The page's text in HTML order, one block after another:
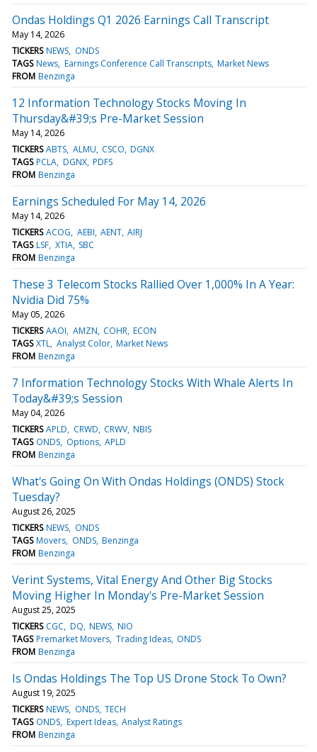
Ondas Holdings Q1 2026 Earnings Call Transcript
May 14, 2026
TICKERS NEWS ONDS
TAGS News Earnings Conference Call Transcripts Market News
FROM Benzinga
12 Information Technology Stocks Moving In
Thursday&#39;s Pre-Market Session
May 14, 2026
TICKERS ABTS ALMU CSCO DGNX
TAGS PCLA DGNX PDFS
FROM Benzinga
Earnings Scheduled For May 14, 2026
May 14, 2026
TICKERS ACOG AEBI AENT AIRJ
TAGS LSF XTIA SBC
FROM Benzinga
These 3 Telecom Stocks Rallied Over 1,000% In A Year:
Nvidia Did 75%
May 05, 2026
TICKERS AAOI AMZN COHR ECON
TAGS XTL Analyst Color Market News
FROM Benzinga
7 Information Technology Stocks With Whale Alerts In
Today&#39;s Session
May 04, 2026
TICKERS APLD CRWD CRWV NBIS
TAGS ONDS Options APLD
FROM Benzinga
What's Going On With Ondas Holdings (ONDS) Stock
Tuesday?
August 26, 2025
TICKERS NEWS ONDS
TAGS Movers ONDS Benzinga
FROM Benzinga
Verint Systems, Vital Energy And Other Big Stocks
Moving Higher In Monday's Pre-Market Session
August 25, 2025
TICKERS CGC DQ NEWS NIO
TAGS Premarket Movers Trading Ideas ONDS
FROM Benzinga
Is Ondas Holdings The Top US Drone Stock To Own?
August 19, 2025
TICKERS NEWS ONDS TECH
TAGS ONDS Expert Ideas Analyst Ratings
FROM Benzinga